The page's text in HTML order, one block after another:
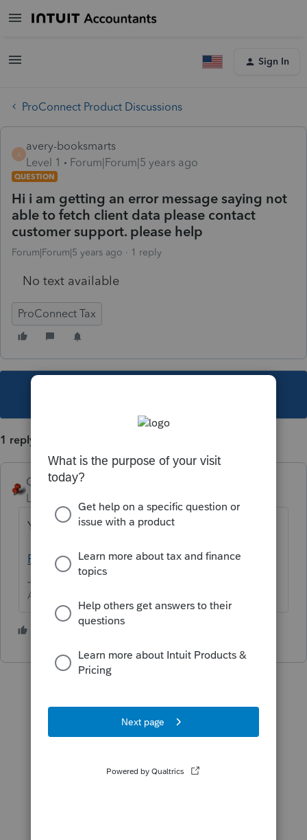
Sign In
ProConnect Product Discussions
A
avery-booksmarts
Level 1
Forum|Forum|5 years ago
QUESTION
Hi i am getting an error message saying not
able to fetch client data please contact
customer support. please help
Forum|Forum|5 years ago 1 reply
No text available
ProConnect Tax
1 reply
George4Tacks
Level 15
You need to contact support
ProConnect Tax Support
Answers are easy. Questions are hard!
1 person likes this